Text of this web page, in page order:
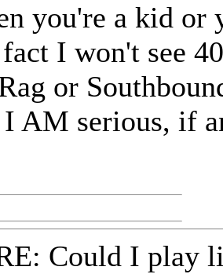
you're a kid
I won't see
or
I AM serious, if
Could I play